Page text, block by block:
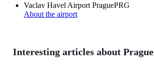
Vaclav Havel Airport PraguePRG
About the airport
Interesting articles about Prague